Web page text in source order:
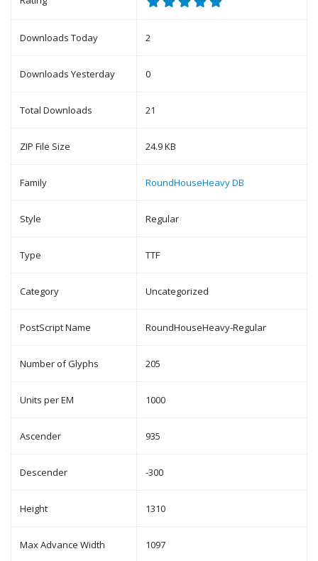
Downloads Today 2
Downloads Yesterday 0
Total Downloads 21
ZIP File Size 24.9 KB
Family RoundHouseHeavy DB
Style Regular
Type TTF
Category Uncategorized
PostScript Name RoundHouseHeavy-Regular
Number of Glyphs 205
Units per EM 1000
Ascender 935
Descender -300
Height 1310
Max Advance Width 1097